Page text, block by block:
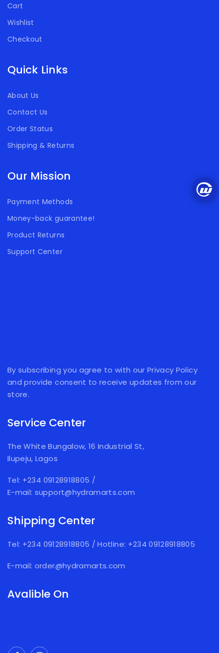
Cart
Wishlist
Checkout
Quick Links
About Us
Contact Us
Order Status
Shipping & Returns
Our Mission
Payment Methods
Money-back guarantee!
Product Returns
Support Center
By subscribing you agree to with our Privacy Policy
and provide consent to receive updates from our
store.
Service Center
The White Bungalow, 16 Industrial St,
Ilupeju, Lagos
Tel: +234 09128918805 /
E-mail: support@hydramarts.com
Shipping Center
Tel: +234 09128918805 /Hotline: +234 09128918805
E-mail: order@hydramarts.com
Avalible On